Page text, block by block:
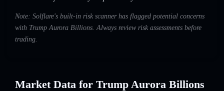
Note: Solflare's built-in risk scanner has flagged potential concerns
with Trump Aurora Billions. Always review risk assessments before
trading.
Market Data for Trump Aurora Billions